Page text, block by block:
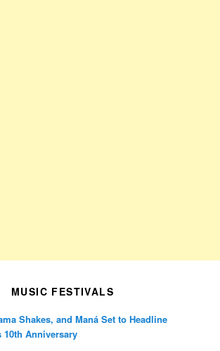
MUSIC FESTIVALS
Shakes, and Maná Set to Headline
10th Anniversary